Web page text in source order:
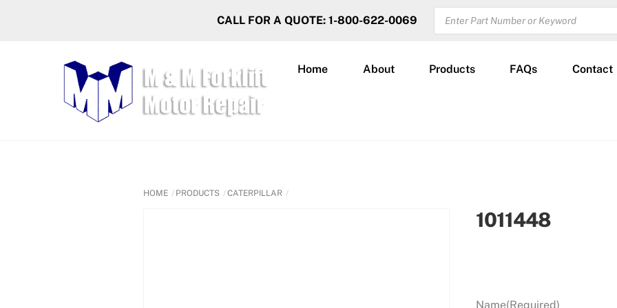
CALL FOR A QUOTE: 1-800-622-0069
PRODUCTS
SEARCH
Home About Products FAQs Contact
HOME PRODUCTS CATERPILLAR
1011448
Name(Required)